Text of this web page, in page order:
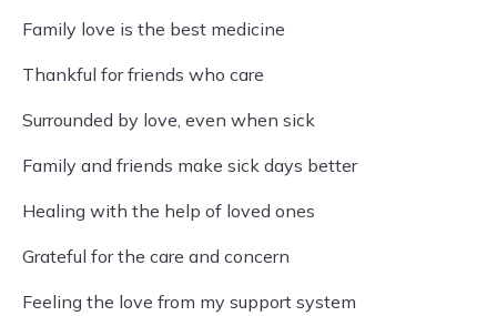
Family love is the best medicine
Thankful for friends who care
Surrounded by love, even when sick
Family and friends make sick days better
Healing with the help of loved ones
Grateful for the care and concern
Feeling the love from my support system